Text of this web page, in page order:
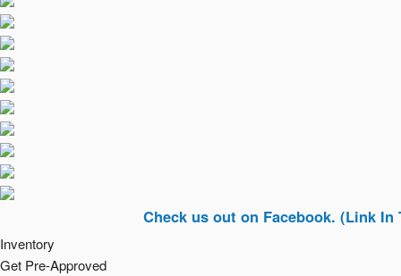
Check us out on Facebook. (Link In Top
Inventory
Get Pre-Approved